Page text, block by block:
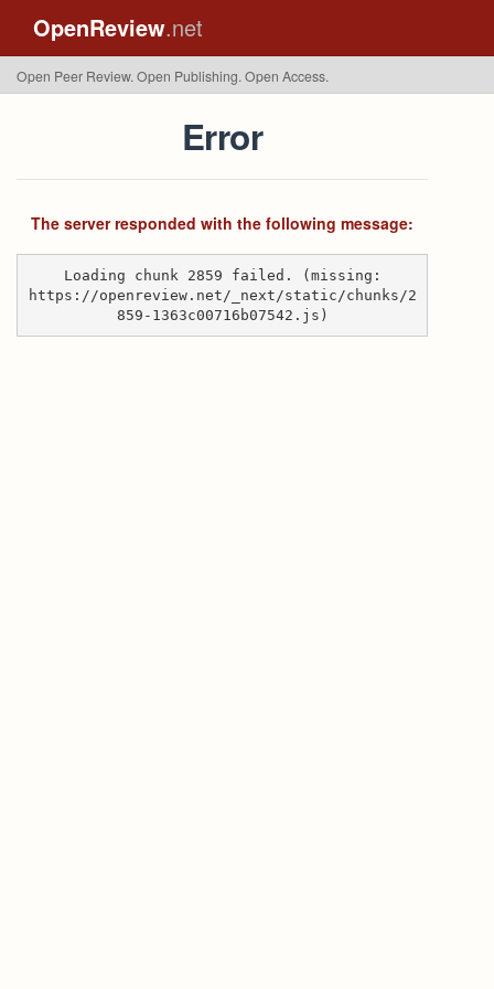
OpenReview.net
Open Peer Review. Open Publishing. Open Access.
Error
The server responded with the following message:
Loading chunk 2859 failed. (missing:
https://openreview.net/_next/static/chunks/2
859-1363c00716b07542.js)